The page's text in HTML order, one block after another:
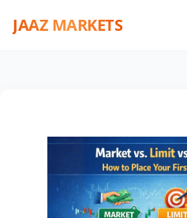
JAAZ MARKETS